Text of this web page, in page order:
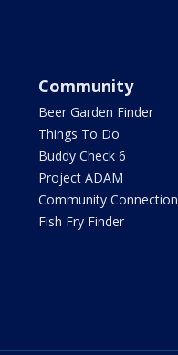
Community
Beer Garden Finder
Things To Do
Buddy Check 6
Project ADAM
Community Connection
Fish Fry Finder